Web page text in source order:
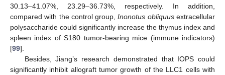
30.13–41.07%, 23.29–36.73%, respectively. In addition,
compared with the control group,Inonotus obliquusextracellular
polysaccharide could significantly increase the thymus index and
spleen index of S180 tumor-bearing mice (immune indicators)
[99].
Besides, Jiang’s research demonstrated that IOPS could
significantly inhibit allograft tumor growth of the LLC1 cells with